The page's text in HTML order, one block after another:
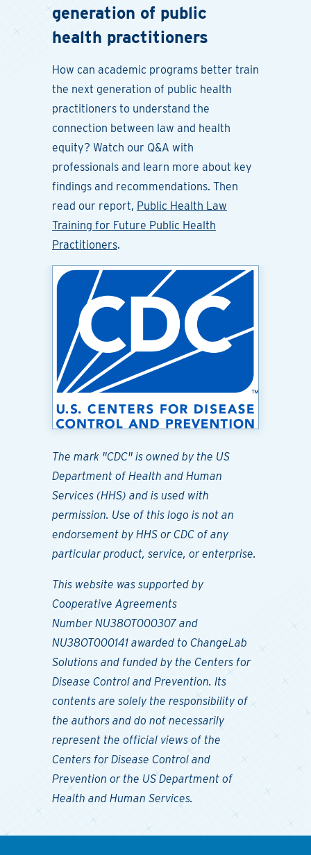
generation of public
health practitioners
How can academic programs better train
the next generation of public health
practitioners to understand the
connection between law and health
equity? Watch our Q&A with
professionals and learn more about key
findings and recommendations. Then
read our report, Public Health Law
Training for Future Public Health
Practitioners.
The mark "CDC" is owned by the US
Department of Health and Human
Services (HHS) and is used with
permission. Use of this logo is not an
endorsement by HHS or CDC of any
particular product, service, or enterprise.
This website was supported by
Cooperative Agreements
Number NU38OT000307 and
NU38OT000141 awarded to ChangeLab
Solutions and funded by the Centers for
Disease Control and Prevention. Its
contents are solely the responsibility of
the authors and do not necessarily
represent the official views of the
Centers for Disease Control and
Prevention or the US Department of
Health and Human Services.